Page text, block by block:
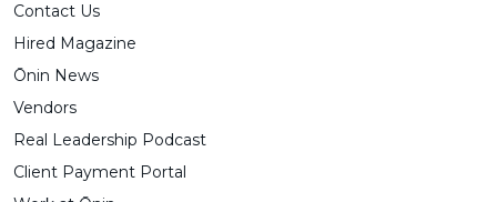
Contact Us
Hired Magazine
Ōnin News
Vendors
Real Leadership Podcast
Client Payment Portal